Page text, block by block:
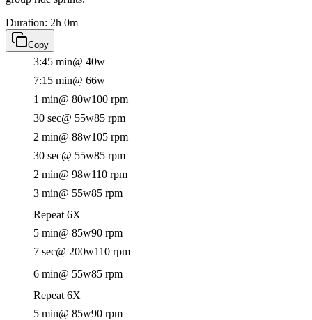
Duration: 2h 0m
Copy
3:45 min@ 40w
7:15 min@ 66w
1 min@ 80w100 rpm
30 sec@ 55w85 rpm
2 min@ 88w105 rpm
30 sec@ 55w85 rpm
2 min@ 98w110 rpm
3 min@ 55w85 rpm
Repeat 6X
5 min@ 85w90 rpm
7 sec@ 200w110 rpm
6 min@ 55w85 rpm
Repeat 6X
5 min@ 85w90 rpm